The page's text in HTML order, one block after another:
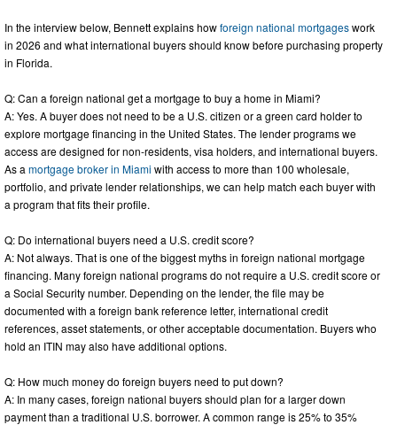
In the interview below, Bennett explains howforeign national mortgageswork
in 2026 and what international buyers should know before purchasing property
in Florida.
Q: Can a foreign national get a mortgage to buy a home in Miami?
A: Yes. A buyer does not need to be a U.S. citizen or a green card holder to
explore mortgage financing in the United States. The lender programs we
access are designed for non-residents, visa holders, and international buyers.
As a mortgage broker in Miami with access to more than 100 wholesale,
portfolio, and private lender relationships, we can help match each buyer with
a program that fits their profile.
Q: Do international buyers need a U.S. credit score?
A: Not always. That is one of the biggest myths in foreign national mortgage
financing. Many foreign national programs do not require a U.S. credit score or
a Social Security number. Depending on the lender, the file may be
documented with a foreign bank reference letter, international credit
references, asset statements, or other acceptable documentation. Buyers who
hold an ITIN may also have additional options.
Q: How much money do foreign buyers need to put down?
A: In many cases, foreign national buyers should plan for a larger down
payment than a traditional U.S. borrower. A common range is 25% to 35%